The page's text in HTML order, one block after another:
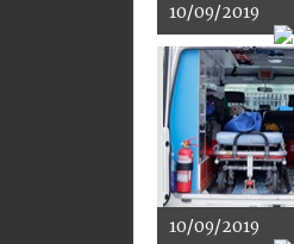
10/09/2019
10/09/2019